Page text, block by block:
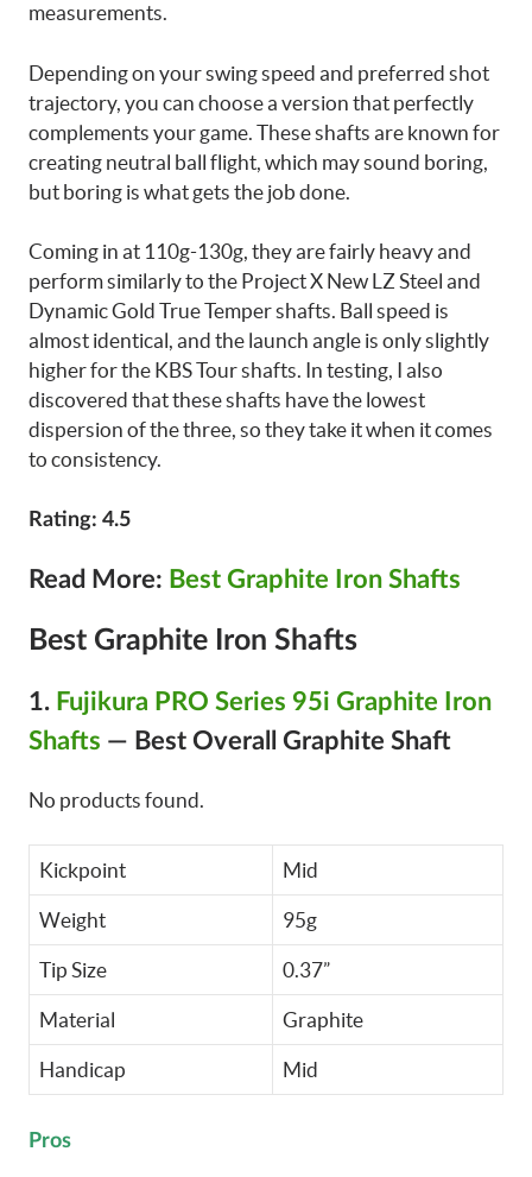
measurements.
Depending on your swing speed and preferred shot
trajectory, you can choose a version that perfectly
complements your game. These shafts are known for
creating neutral ball flight, which may sound boring,
but boring is what gets the job done.
Coming in at 110g-130g, they are fairly heavy and
perform similarly to the Project X New LZ Steel and
Dynamic Gold True Temper shafts. Ball speed is
almost identical, and the launch angle is only slightly
higher for the KBS Tour shafts. In testing, I also
discovered that these shafts have the lowest
dispersion of the three, so they take it when it comes
to consistency.
Rating: 4.5
Read More: Best Graphite Iron Shafts
Best Graphite Iron Shafts
1. Fujikura PRO Series 95i Graphite Iron
Shafts — Best Overall Graphite Shaft
No products found.
Kickpoint Mid
Weight 95g
Tip Size 0.37”
Material Graphite
Handicap Mid
Pros